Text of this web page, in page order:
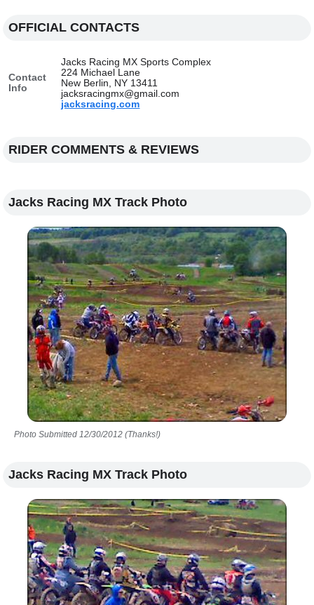
OFFICIAL CONTACTS
Contact
Info
Jacks Racing MX Sports Complex
224 Michael Lane
New Berlin, NY 13411
jacksracingmx@gmail.com
jacksracing.com
RIDER COMMENTS & REVIEWS
Jacks Racing MX Track Photo
Photo Submitted 12/30/2012 (Thanks!)
Jacks Racing MX Track Photo